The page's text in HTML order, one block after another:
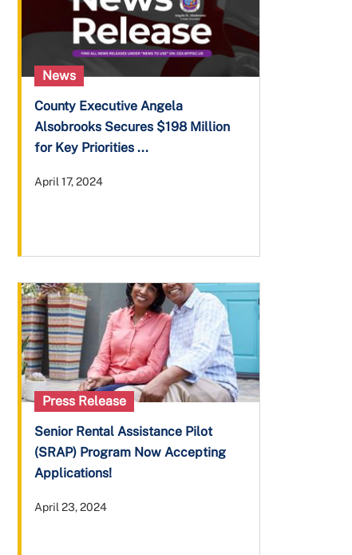
News
County Executive Angela
Alsobrooks Secures $198 Million
for Key Priorities ...
April 17, 2024
Press Release
Senior Rental Assistance Pilot
(SRAP) Program Now Accepting
Applications!
April 23, 2024